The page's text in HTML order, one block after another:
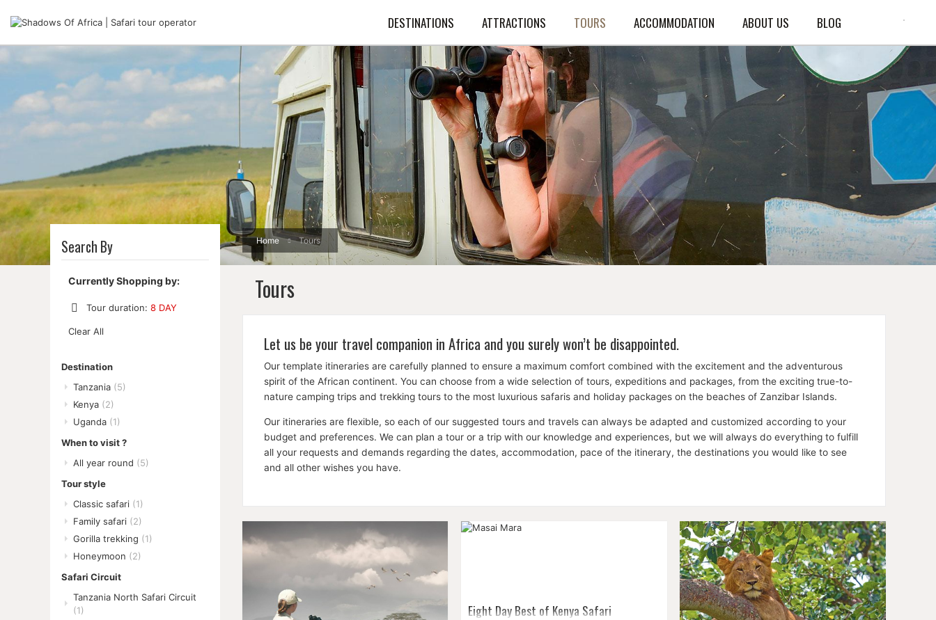
DESTINATIONS ATTRACTIONS TOURS ACCOMMODATION ABOUT US BLOG
Home Tours
Tours
Let us be your travel companion in Africa and you surely won’t be disappointed.
Our template itineraries are carefully planned to ensure a maximum comfort combined with the excitement and the adventurous
spirit of the African continent. You can choose from a wide selection of tours, expeditions and packages, from the exciting true-to-
nature camping trips and trekking tours to the most luxurious safaris and holiday packages on the beaches of Zanzibar Islands.
Our itineraries are flexible, so each of our suggested tours and travels can always be adapted and customized according to your
budget and preferences. We can plan a tour or a trip with our knowledge and experiences, but we will always do everything to fulfill
all your requests and demands regarding the dates, accommodation, pace of the itinerary, the destinations you would like to see
and all other wishes you have.
Eight Day Best of Kenya Safari
Search By
Currently Shopping by:
Tour duration: 8 DAY
This
Clear All
Destination
Tanzania (5)
Kenya (2)
Uganda (1)
When to visit ?
All year round (5)
Tour style
Classic safari (1)
Family safari (2)
Gorilla trekking (1)
Honeymoon (2)
Safari Circuit
Tanzania North Safari Circuit
(1)